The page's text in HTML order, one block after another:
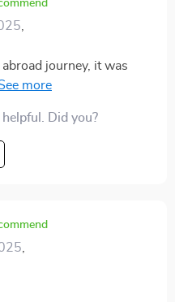
journey, it was
gestures, body
Did you?